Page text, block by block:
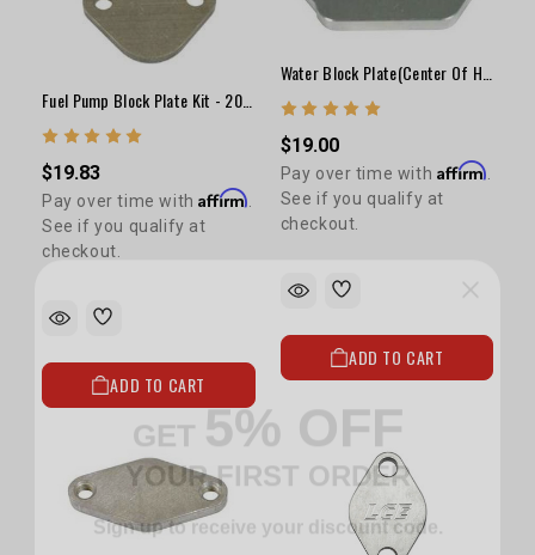
Fuel Pump Block Plate Kit - 20R/22R
$19.83
Pay over time withAffirm
See if you qualify at
checkout.
ADD TO CART
$19.00
Pay over time with Affirm
See if you qualify at
checkout.
ADD TO CART
GET 5% OFF
YOUR FIRST ORDER
Sign up to receive your discount code.
Email